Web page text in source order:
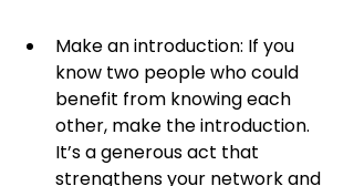
Make an introduction: If you
know two people who could
benefit from knowing each
other, make the introduction.
It’s a generous act that
strengthens your network and